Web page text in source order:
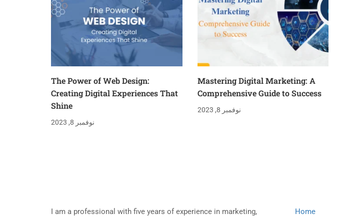
The Power of Web Design:
Creating Digital Experiences That
Shine
نوفمبر 8, 2023
Mastering Digital Marketing: A
Comprehensive Guide to Success
نوفمبر 8, 2023
I am a professional with five years of experience in marketing,
Home